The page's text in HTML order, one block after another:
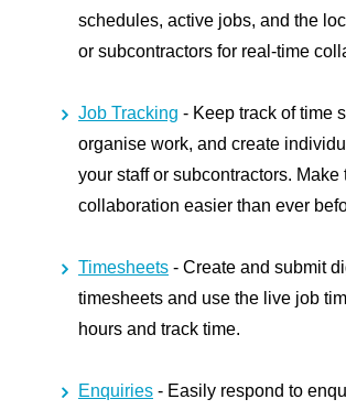
schedules, active jobs, and the
or subcontractors for real-time
Job Tracking - Keep track of time
organise work, and create
your staff or subcontractors. Make
collaboration easier than ever
Timesheets - Create and submit
timesheets and use the live job
hours and track time.
Enquiries - Easily respond to